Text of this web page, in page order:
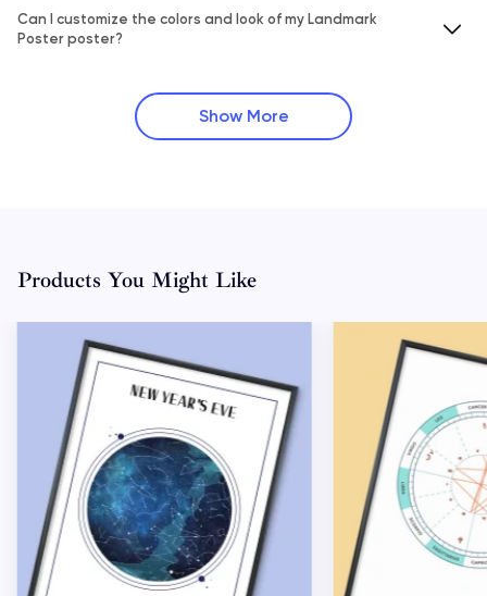
Can I customize the colors and look of my Landmark
Poster poster?
Show More
Products You Might Like